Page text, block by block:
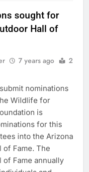
sought for
Hall of
7 years ago
2
nominations
Wildlife for
is
for this
into the Arizona
of Fame. The
of Fame annually